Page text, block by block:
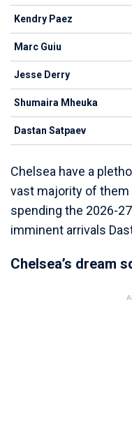
Kendry Paez
Marc Guiu
Jesse Derry
Shumaira Mheuka
Dastan Satpaev
Chelsea have a
vast majority of
spending the 2026-
imminent arrivals
Chelsea’s dream